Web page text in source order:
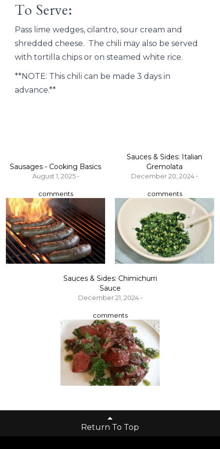
To Serve:
Pass lime wedges, cilantro, sour cream and
shredded cheese. The chili may also be served
with tortilla chips or on steamed white rice.
**NOTE: This chili can be made 3 days in
advance.**
Sausages - Cooking Basics
August 1, 2025 •
comments
Sauces & Sides: Italian
Gremolata
December 20, 2024 •
comments
Sauces & Sides: Chimichurri
Sauce
December 21, 2024 •
comments
Return To Top